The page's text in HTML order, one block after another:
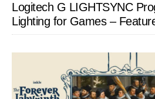
Logitech G LIGHTSYNC
Lighting for Games –